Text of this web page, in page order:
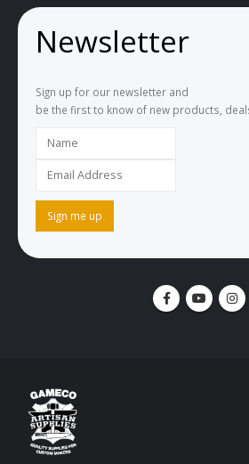
Newsletter
Sign up for our newsletter and
be the first to know of new products,